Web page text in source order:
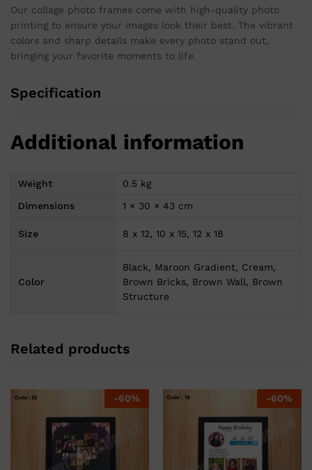
Our collage photo frames come with high-quality photo
printing to ensure your images look their best. The vibrant
colors and sharp details make every photo stand out,
bringing your favorite moments to life.
Specification
Additional information
Weight
0.5 kg
Dimensions
1 × 30 × 43 cm
Size 8 x 12, 10 x 15, 12 x 18
Color
Black, Maroon Gradient, Cream,
Brown Bricks, Brown Wall, Brown
Structure
Related products
-60% -60%